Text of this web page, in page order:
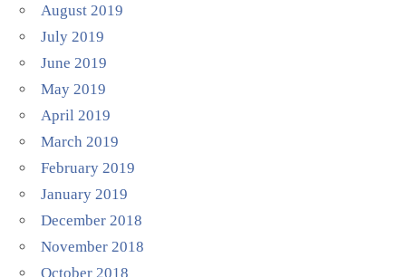
August 2019
July 2019
June 2019
May 2019
April 2019
March 2019
February 2019
January 2019
December 2018
November 2018
October 2018